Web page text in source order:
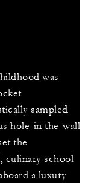
was
sampled
hole-in the-wall
the
culinary school
a luxury